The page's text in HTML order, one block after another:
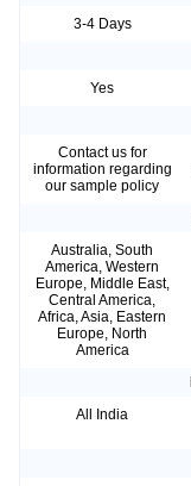
3-4 Days
Yes
Contact us for
information regarding
our sample policy
Australia, South
America, Western
Europe, Middle East,
Central America,
Africa, Asia, Eastern
Europe, North
America
All India